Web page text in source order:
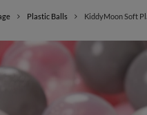
Plastic Balls KiddyMoon Soft